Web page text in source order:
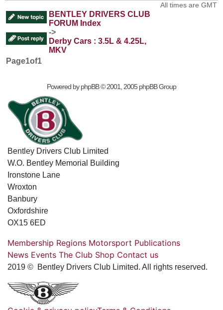
BENTLEY DRIVERS CLUB
FORUM Index
->
Derby Cars : 3.5L & 4.25L,
MKV
All times are GMT
Page1of1
Powered byphpBB© 2001, 2005 phpBB Group
Bentley Drivers Club Limited
W.O. Bentley Memorial Building
Ironstone Lane
Wroxton
Banbury
Oxfordshire
OX15 6ED
Membership Regions Motorsport Publications
News Events The Club Shop Contact us
2019 © Bentley Drivers Club Limited. All rights reserved.